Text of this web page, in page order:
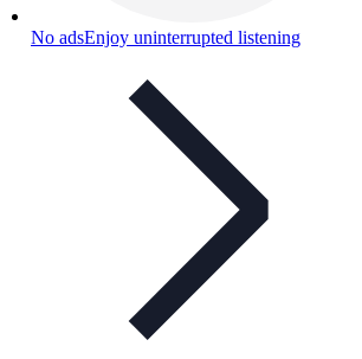
No adsEnjoy uninterrupted listening